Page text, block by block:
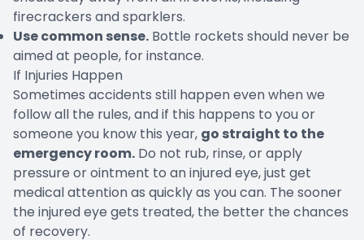
firecrackers and sparklers.
Use common sense. Bottle rockets should never be
aimed at people, for instance.
If Injuries Happen
Sometimes accidents still happen even when we
follow all the rules, and if this happens to you or
someone you know this year, go straight to the
emergency room. Do not rub, rinse, or apply
pressure or ointment to an injured eye, just get
medical attention as quickly as you can. The sooner
the injured eye gets treated, the better the chances
of recovery.